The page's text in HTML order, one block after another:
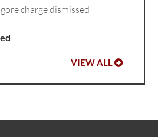
charge dismissed
VIEW ALL